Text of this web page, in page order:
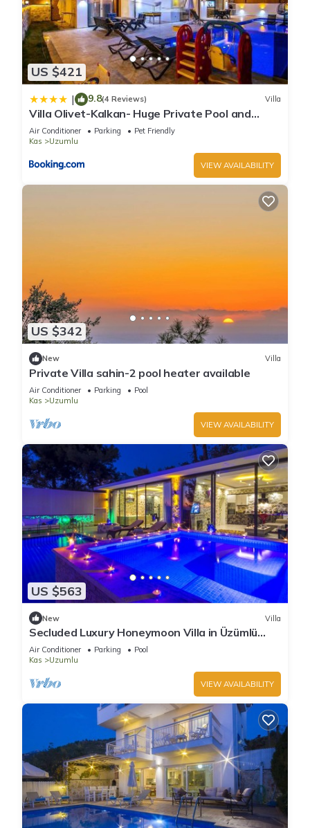
US $421
| 9.8(4 Reviews) Villa
Villa Olivet-Kalkan- Huge Private Pool and
lovely garden-Jakuzzies-Sauna-Turkish Hamam
Air Conditioner Parking
Pet Friendly
Kas
Uzumlu
VIEW AVAILABILITY
US $342
New Villa
Private Villa sahin-2 pool heater available
Air Conditioner Parking
Pool
Kas
Uzumlu
VIEW AVAILABILITY
US $563
New Villa
Secluded Luxury Honeymoon Villa in Üzümlü
Village , nr. Kalkan, with Indoor Pool
Air Conditioner Parking
Pool
Kas
Uzumlu
VIEW AVAILABILITY